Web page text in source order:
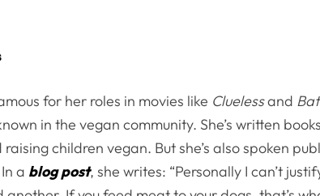
for her roles in movies like Cluelessand
in the vegan community. She’s written
children vegan. But she’s also spoken
a blog post, she writes: “Personally I can’t